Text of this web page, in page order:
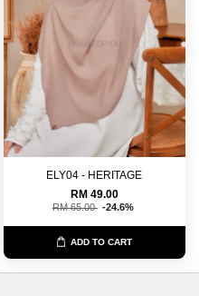
ELY04 - HERITAGE
RM 49.00
RM 65.00 -24.6%
ADD TO CART